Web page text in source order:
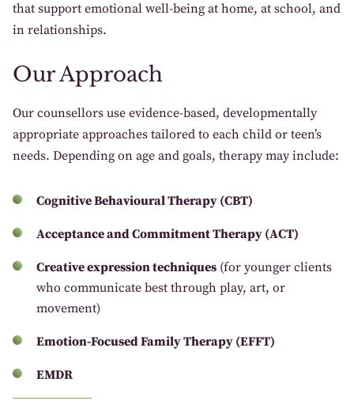
that support emotional well-being at home, at school, and
in relationships.
Our Approach
Our counsellors use evidence-based, developmentally
appropriate approaches tailored to each child or teen’s
needs. Depending on age and goals, therapy may include:
Cognitive Behavioural Therapy (CBT)
Acceptance and Commitment Therapy (ACT)
Creative expression techniques(for younger clients
who communicate best through play, art, or
movement)
Emotion-Focused Family Therapy (EFFT)
EMDR